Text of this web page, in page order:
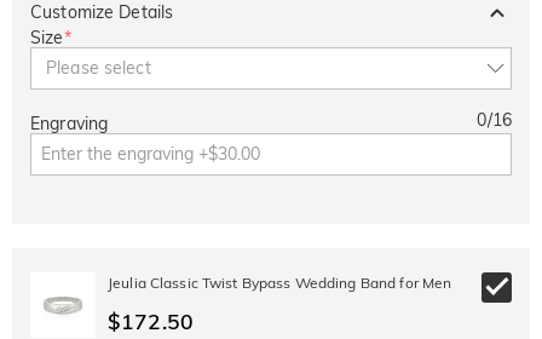
Customize Details
Size*
Please select
Engraving 0/16
Jeulia Classic Twist Bypass Wedding Band for Men
$172.50